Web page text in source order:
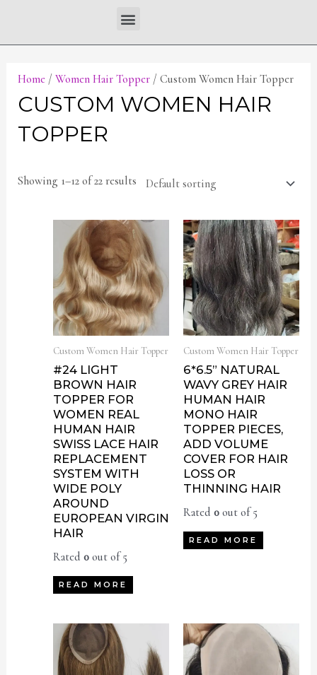
Menu
Home /Women Hair Topper / Custom Women Hair Topper
CUSTOM WOMEN HAIR
TOPPER
Showing 1–12 of 22 results
Custom Women Hair Topper
#24 LIGHT
BROWN HAIR
TOPPER FOR
WOMEN REAL
HUMAN HAIR
SWISS LACE HAIR
REPLACEMENT
SYSTEM WITH
WIDE POLY
AROUND
EUROPEAN VIRGIN
HAIR
Rated 0out of 5
READ MORE
Custom Women Hair Topper
6*6.5” NATURAL
WAVY GREY HAIR
HUMAN HAIR
MONO HAIR
TOPPER PIECES,
ADD VOLUME
COVER FOR HAIR
LOSS OR
THINNING HAIR
Rated 0out of 5
READ MORE